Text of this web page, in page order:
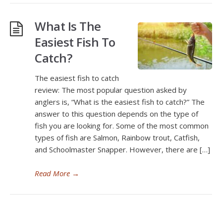
What Is The
Easiest Fish To
Catch?
The easiest fish to catch
review: The most popular question asked by
anglers is, “What is the easiest fish to catch?” The
answer to this question depends on the type of
fish you are looking for. Some of the most common
types of fish are Salmon, Rainbow trout, Catfish,
and Schoolmaster Snapper. However, there are […]
Read More →